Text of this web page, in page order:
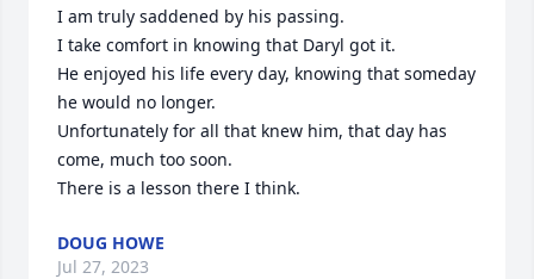
I am truly saddened by his passing.
I take comfort in knowing that Daryl got it.
He enjoyed his life every day, knowing that someday
he would no longer.
Unfortunately for all that knew him, that day has
come, much too soon.
There is a lesson there I think.
DOUG HOWE
Jul 27, 2023